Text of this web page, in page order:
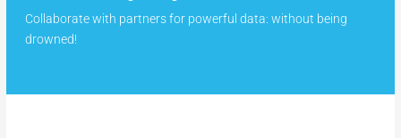
Collaborate with partners for powerful data: without being
drowned!